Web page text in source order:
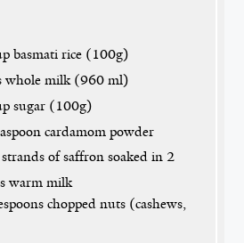
basmati rice (100g)
whole milk (960 ml)
sugar (100g)
cardamom powder
of saffron soaked in 2
warm milk
chopped nuts (cashews,